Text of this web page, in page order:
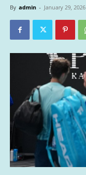
By admin - January 29, 2026